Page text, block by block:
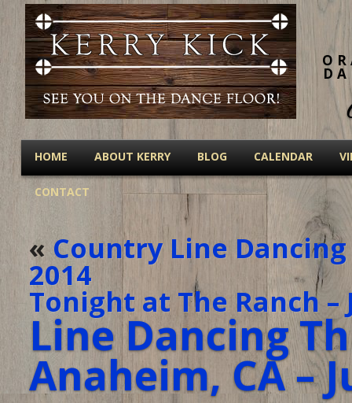
HOME ABOUT KERRY BLOG CALENDAR
CONTACT
«Country Line
2014
Tonight at The Ranch –
Line Dancing
Anaheim, CA –